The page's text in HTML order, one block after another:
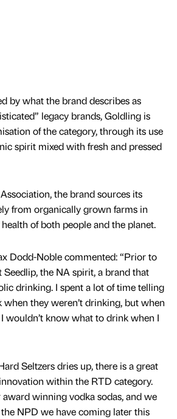
by what the brand describes as
legacy brands, Goldling is
of the category, through its use
spirit mixed with fresh and pressed
the brand sources its
from organically grown farms in
of both people and the planet.
Dodd-Noble commented: “Prior to
the NA spirit, a brand that
drinking. I spent a lot of time telling
they weren’t drinking, but when
wouldn’t know what to drink when I
Seltzers dries up, there is a great
within the RTD category.
winning vodka sodas, and we
NPD we have coming later this